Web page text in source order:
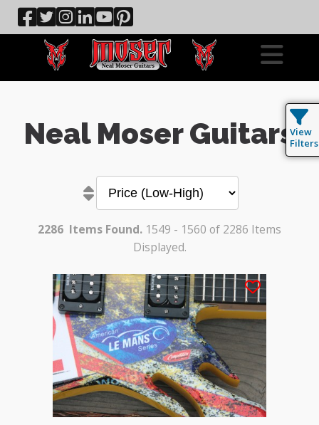
Neal Moser Guitars
2286 Items Found. 1549 - 1560 of 2286 Items
Displayed.
View
Filters